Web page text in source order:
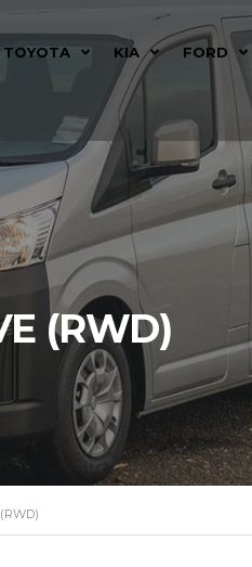
TOYOTA KIA FORD
(RWD)